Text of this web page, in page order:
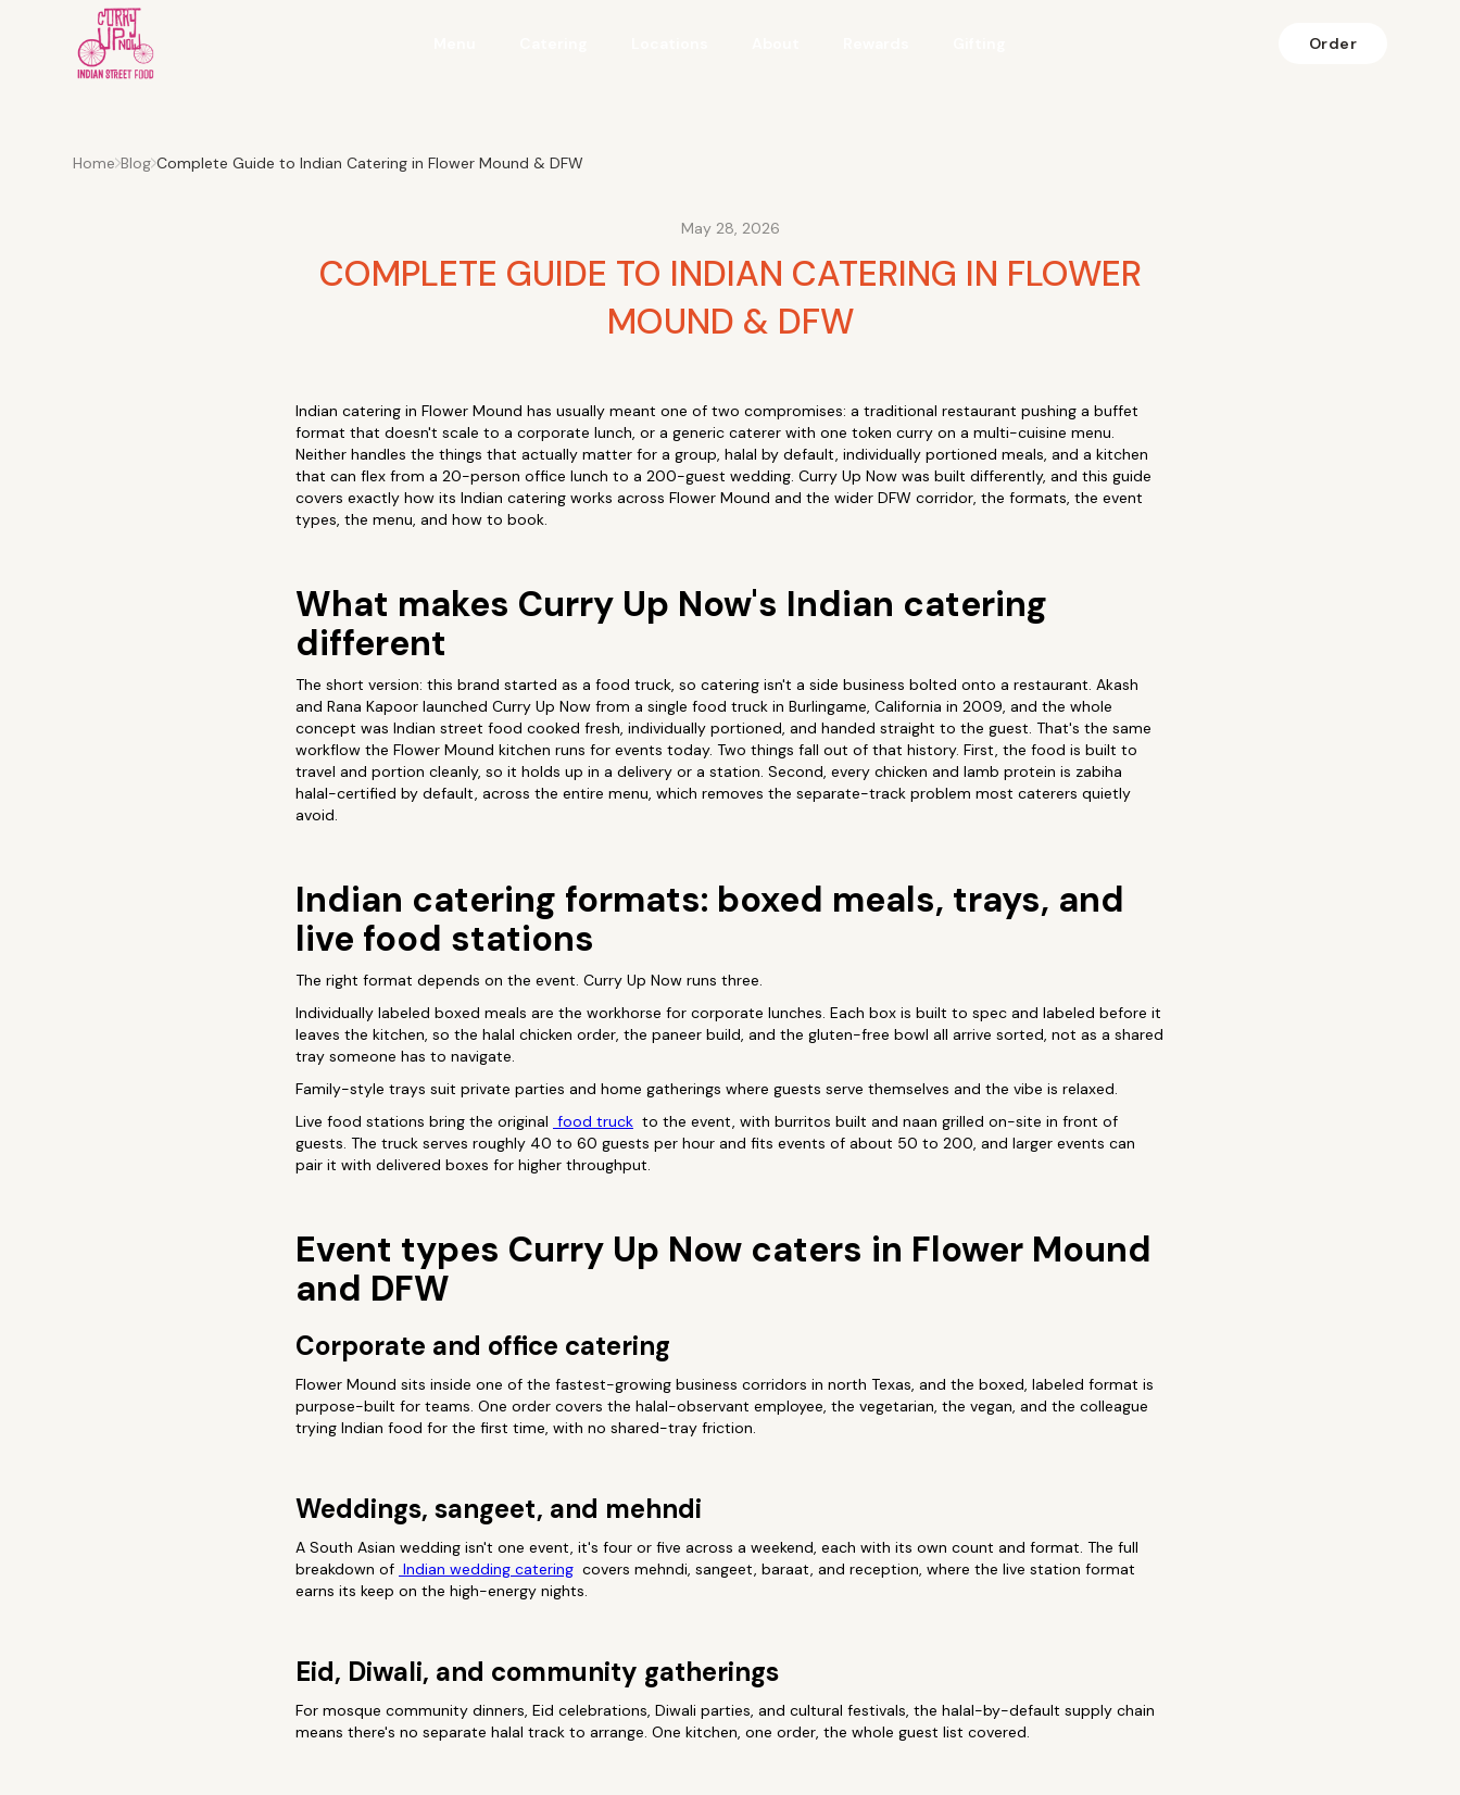
Order
Home Blog Complete Guide to Indian Catering in Flower Mound & DFW
May 28, 2026
COMPLETE GUIDE TO INDIAN CATERING IN FLOWER
MOUND & DFW
Indian catering in Flower Mound has usually meant one of two compromises: a traditional restaurant pushing a buffet
format that doesn't scale to a corporate lunch, or a generic caterer with one token curry on a multi-cuisine menu.
Neither handles the things that actually matter for a group, halal by default, individually portioned meals, and a kitchen
that can flex from a 20-person office lunch to a 200-guest wedding. Curry Up Now was built differently, and this guide
covers exactly how its Indian catering works across Flower Mound and the wider DFW corridor, the formats, the event
types, the menu, and how to book.
What makes Curry Up Now's Indian catering
different
The short version: this brand started as a food truck, so catering isn't a side business bolted onto a restaurant. Akash
and Rana Kapoor launched Curry Up Now from a single food truck in Burlingame, California in 2009, and the whole
concept was Indian street food cooked fresh, individually portioned, and handed straight to the guest. That's the same
workflow the Flower Mound kitchen runs for events today. Two things fall out of that history. First, the food is built to
travel and portion cleanly, so it holds up in a delivery or a station. Second, every chicken and lamb protein is zabiha
halal-certified by default, across the entire menu, which removes the separate-track problem most caterers quietly
avoid.
Indian catering formats: boxed meals, trays, and
live food stations
The right format depends on the event. Curry Up Now runs three.
Individually labeled boxed meals are the workhorse for corporate lunches. Each box is built to spec and labeled before it
leaves the kitchen, so the halal chicken order, the paneer build, and the gluten-free bowl all arrive sorted, not as a shared
tray someone has to navigate.
Family-style trays suit private parties and home gatherings where guests serve themselves and the vibe is relaxed.
Live food stations bring the original food truck to the event, with burritos built and naan grilled on-site in front of
guests. The truck serves roughly 40 to 60 guests per hour and fits events of about 50 to 200, and larger events can
pair it with delivered boxes for higher throughput.
Event types Curry Up Now caters in Flower Mound
and DFW
Corporate and office catering
Flower Mound sits inside one of the fastest-growing business corridors in north Texas, and the boxed, labeled format is
purpose-built for teams. One order covers the halal-observant employee, the vegetarian, the vegan, and the colleague
trying Indian food for the first time, with no shared-tray friction.
Weddings, sangeet, and mehndi
A South Asian wedding isn't one event, it's four or five across a weekend, each with its own count and format. The full
breakdown of Indian wedding catering covers mehndi, sangeet, baraat, and reception, where the live station format
earns its keep on the high-energy nights.
Eid, Diwali, and community gatherings
For mosque community dinners, Eid celebrations, Diwali parties, and cultural festivals, the halal-by-default supply chain
means there's no separate halal track to arrange. One kitchen, one order, the whole guest list covered.